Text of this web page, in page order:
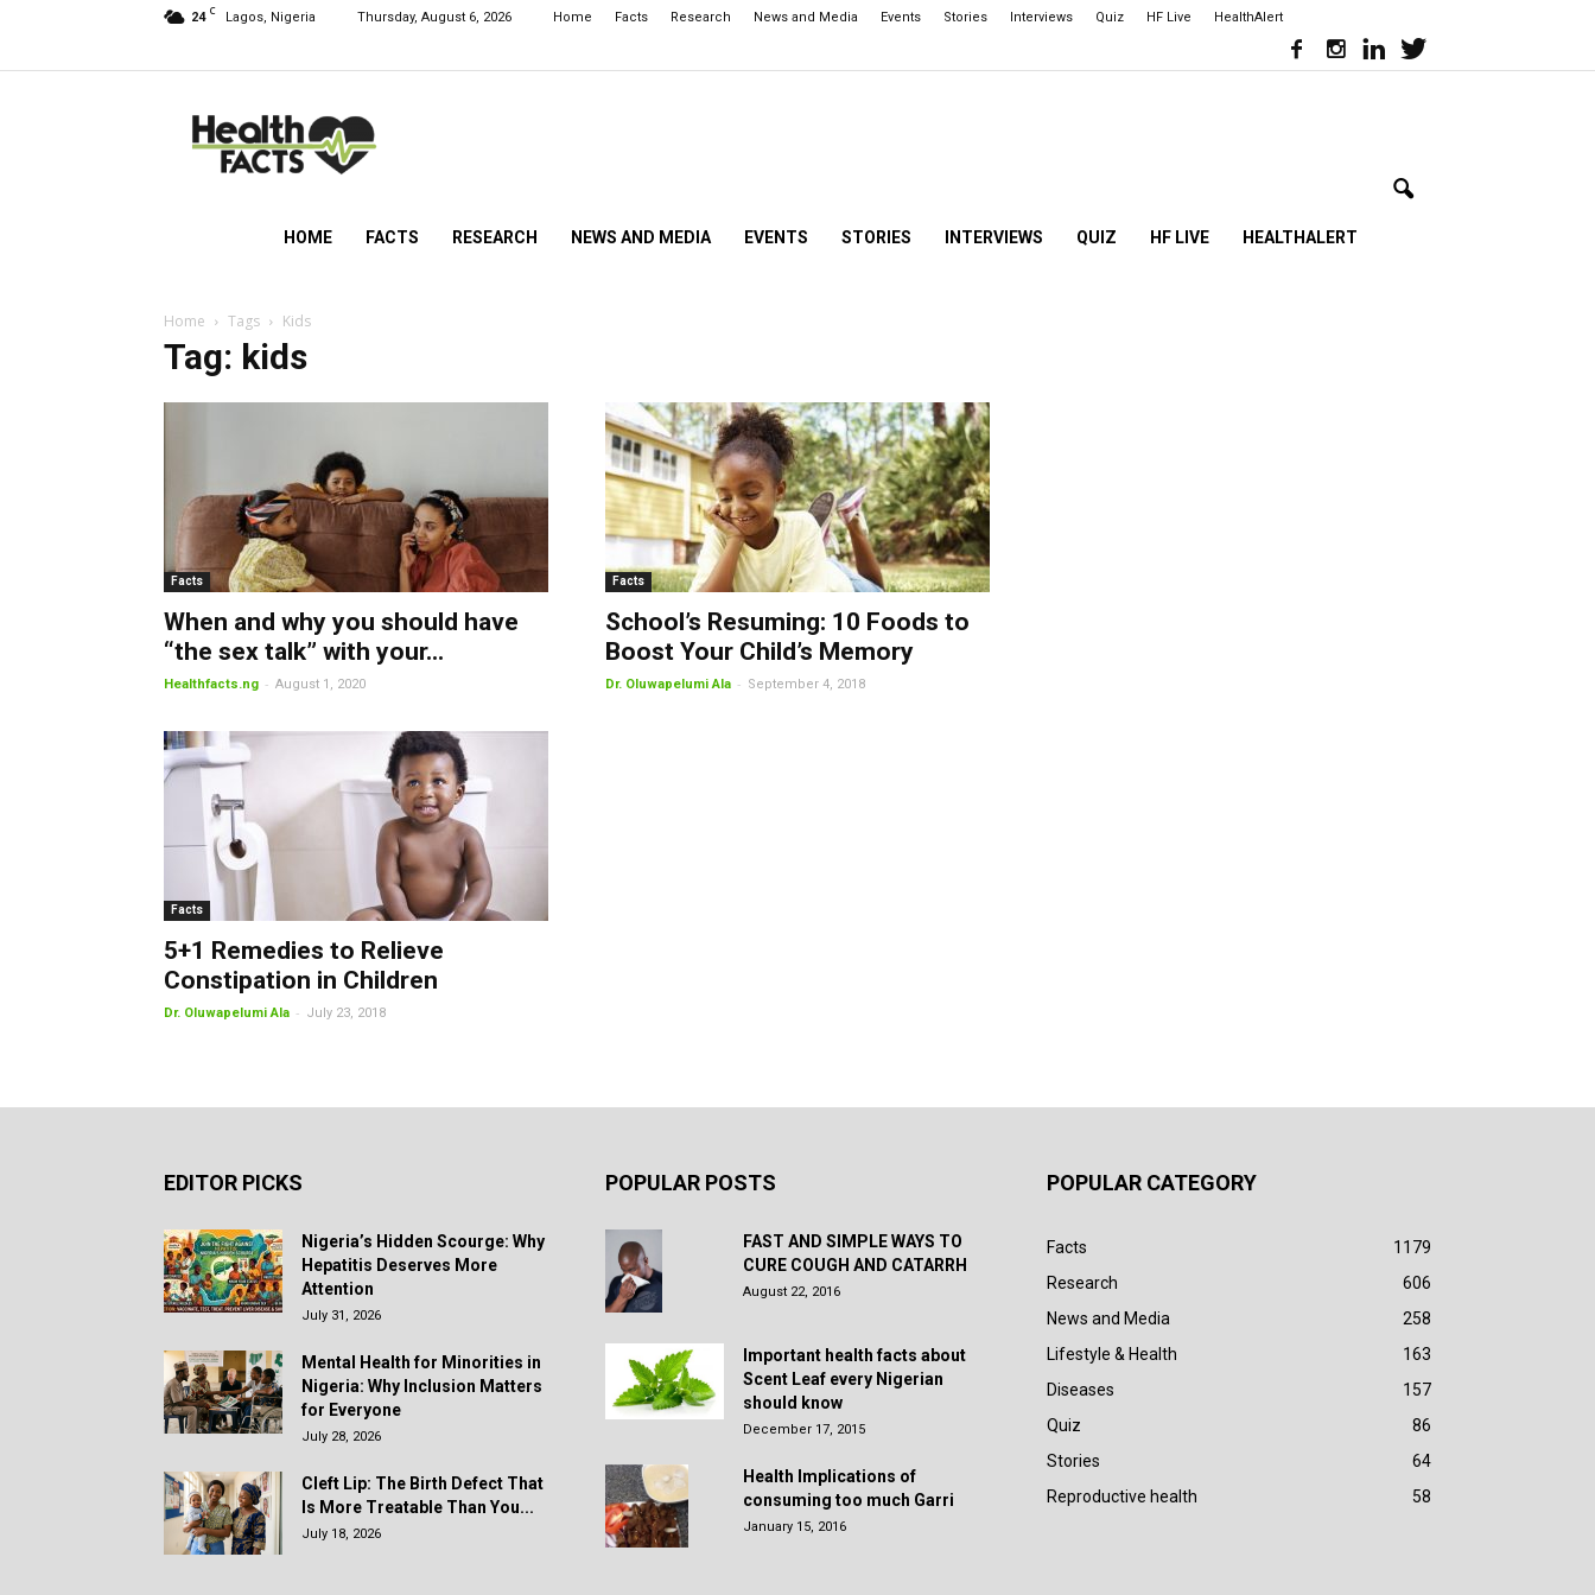
24 C Lagos, Nigeria Thursday, August 6, 2026 Home Facts Research News and Media Events Stories Interviews Quiz HF Live HealthAlert
NG
HOME FACTS RESEARCH NEWS AND MEDIA EVENTS STORIES INTERVIEWS QUIZ HF LIVE HEALTHALERT
Home Tags Kids
Tag: kids
Facts
When and why you should have
“the sex talk” with your...
Healthfacts.ng - August 1, 2020
Facts
School’s Resuming: 10 Foods to
Boost Your Child’s Memory
Dr. Oluwapelumi Ala - September 4, 2018
Facts
5+1 Remedies to Relieve
Constipation in Children
Dr. Oluwapelumi Ala - July 23, 2018
EDITOR PICKS
Nigeria’s Hidden Scourge: Why
Hepatitis Deserves More
Attention
July 31, 2026
Mental Health for Minorities in
Nigeria: Why Inclusion Matters
for Everyone
July 28, 2026
Cleft Lip: The Birth Defect That
Is More Treatable Than You...
July 18, 2026
POPULAR POSTS
FAST AND SIMPLE WAYS TO
CURE COUGH AND CATARRH
August 22, 2016
Important health facts about
Scent Leaf every Nigerian
should know
December 17, 2015
Health Implications of
consuming too much Garri
January 15, 2016
POPULAR CATEGORY
Facts
1179
Research
606
News and Media
258
Lifestyle & Health
163
Diseases
157
Quiz
86
Stories
64
Reproductive health
58